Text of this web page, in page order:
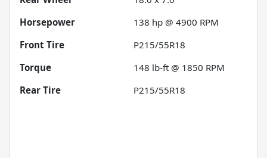
Horsepower
138 hp @ 4900 RPM
Front Tire
P215/55R18
Torque
148 lb-ft @ 1850 RPM
Rear Tire
P215/55R18